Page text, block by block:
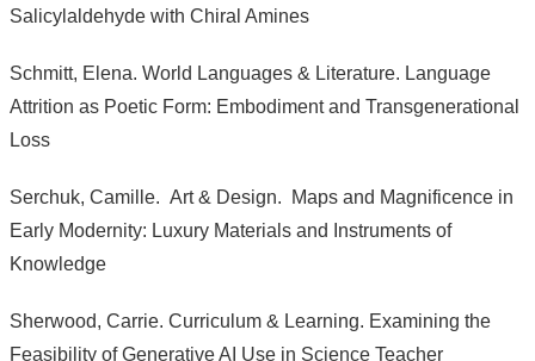
Salicylaldehyde with Chiral Amines
Schmitt, Elena. World Languages & Literature. Language
Attrition as Poetic Form: Embodiment and Transgenerational
Loss
Serchuk, Camille. Art & Design. Maps and Magnificence in
Early Modernity: Luxury Materials and Instruments of
Knowledge
Sherwood, Carrie. Curriculum & Learning. Examining the
Feasibility of Generative AI Use in Science Teacher